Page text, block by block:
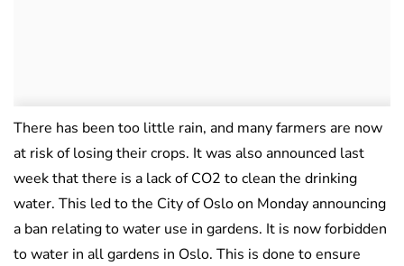
There has been too little rain, and many farmers are now
at risk of losing their crops. It was also announced last
week that there is a lack of CO2 to clean the drinking
water. This led to the City of Oslo on Monday announcing
a ban relating to water use in gardens. It is now forbidden
to water in all gardens in Oslo. This is done to ensure